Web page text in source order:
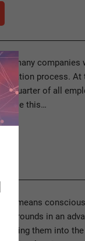
many companies
process. At
a quarter of all
While this…
means
in an
them into